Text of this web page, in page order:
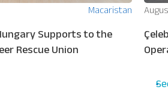
Macaristan
Supports to the
Rescue Union